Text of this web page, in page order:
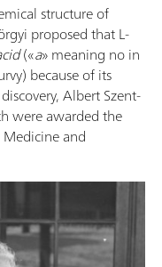
structure of
proposed that L-
(«a» meaning no in
because of its
Albert Szent-
were awarded the
and